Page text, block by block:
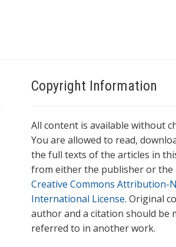
Copyright Information
All content is available without
You are allowed to read,
the full texts of the articles in
from either the publisher or the
Creative Commons Attribution-
International License. Original
author and a citation should be
referred to in another work.